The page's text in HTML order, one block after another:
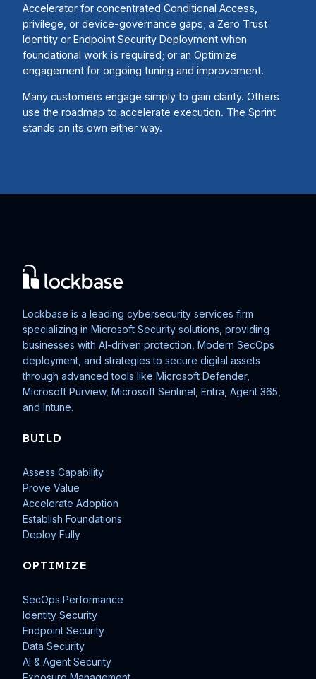
Accelerator for concentrated Conditional Access,
privilege, or device-governance gaps; a Zero Trust
Identity or Endpoint Security Deployment when
foundational work is required; or an Optimize
engagement for ongoing tuning and improvement.
Many customers engage simply to gain clarity. Others
use the roadmap to accelerate execution. The Sprint
stands on its own either way.
Lockbase is a leading cybersecurity services firm
specializing in Microsoft Security solutions, providing
businesses with AI-driven protection, Modern SecOps
deployment, and strategies to secure digital assets
through advanced tools like Microsoft Defender,
Microsoft Purview, Microsoft Sentinel, Entra, Agent 365,
and Intune.
BUILD
Assess Capability
Prove Value
Accelerate Adoption
Establish Foundations
Deploy Fully
OPTIMIZE
SecOps Performance
Identity Security
Endpoint Security
Data Security
AI & Agent Security